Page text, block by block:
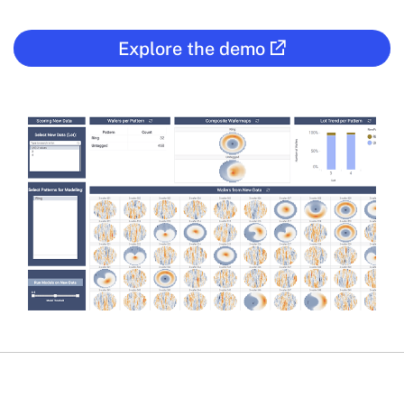
Explore the demo